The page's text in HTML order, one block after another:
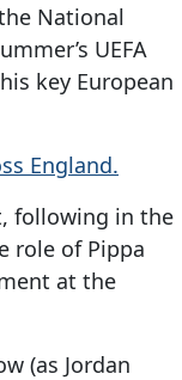
National
UEFA
key European
England.
following in the
role of Pippa
at the
(as Jordan